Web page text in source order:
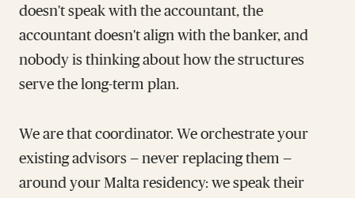
doesn't speak with the accountant, the
accountant doesn't align with the banker, and
nobody is thinking about how the structures
serve the long-term plan.
We are that coordinator. We orchestrate your
existing advisors — never replacing them —
around your Malta residency: we speak their